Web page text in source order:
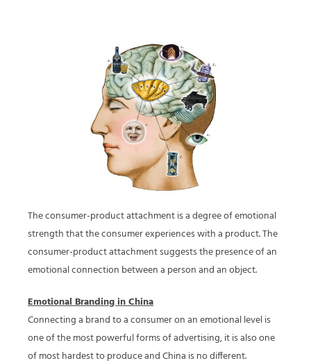
The consumer-product attachment is a degree of emotional
strength that the consumer experiences with a product. The
consumer-product attachment suggests the presence of an
emotional connection between a person and an object.
Emotional Branding in China
Connecting a brand to a consumer on an emotional level is
one of the most powerful forms of advertising, it is also one
of most hardest to produce and China is no different.